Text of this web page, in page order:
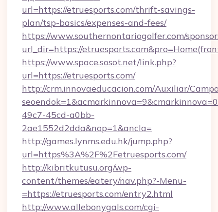
url=https://etruesports.com/thrift-savings-
plan/tsp-basics/expenses-and-fees/
https://www.southernontariogolfer.com/
url_dir=https://
https://www.space.sosot.net/link.php?
url=https://etruesports.com/
http://crm.innovaeducacion.com/Auxiliar/
49c7-45cd-a0bb-
2ae1552d2dda&nop=1&ancla=
http://games.lynms.edu.hk/jump.php?
url=https%3A%2F%2Fetruesports.com/
http://kibritkutusu.org/wp-
content/themes/eatery/nav.php?-Menu-
=https://etruesports.com/entry2.html
http://www.allebonygals.com/cgi-